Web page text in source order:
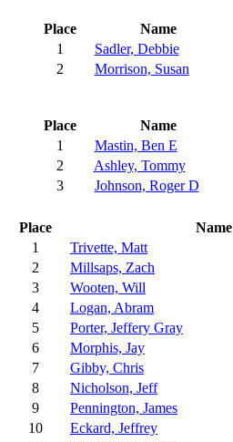
Place
Name
1
Sadler, Debbie
2
Morrison, Susan
Place
Name
1
Mastin, Ben E
2
Ashley, Tommy
3
Johnson, Roger D
Place Name
1
Trivette, Matt
2
Millsaps, Zach
3
Wooten, Will
4
Logan, Abram
5
Porter, Jeffery Gray
6
Morphis, Jay
7
Gibby, Chris
8
Nicholson, Jeff
9
Pennington, James
10
Eckard, Jeffrey